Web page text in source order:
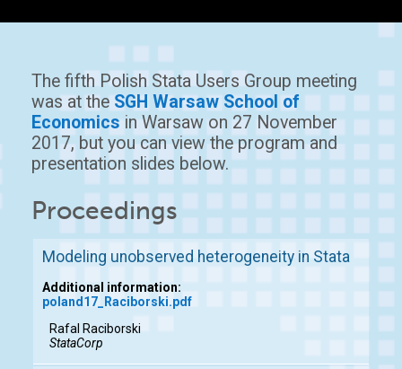
The fifth Polish Stata Users Group meeting
was at the SGH Warsaw School of
Economics in Warsaw on 27 November
2017, but you can view the program and
presentation slides below.
Proceedings
Modeling unobserved heterogeneity in Stata
Additional information:
poland17_Raciborski.pdf
Rafal Raciborski
StataCorp